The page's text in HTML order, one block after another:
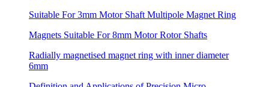
Suitable For 3mm Motor Shaft Multipole Magnet Ring
Magnets Suitable For 8mm Motor Rotor Shafts
Radially magnetised magnet ring with inner diameter
6mm